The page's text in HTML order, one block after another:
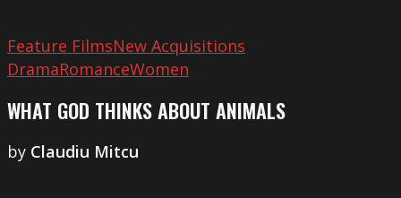
Feature FilmsNew Acquisitions
DramaRomanceWomen
WHAT GOD THINKS ABOUT ANIMALS
by ​Claudiu Mitcu